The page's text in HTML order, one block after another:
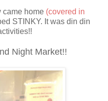
came home (covered in
STINKY. It was din din
Night Market!!